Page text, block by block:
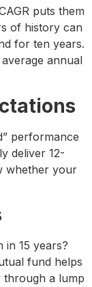
puts them
of history can
for ten years.
annual
performance
deliver 12-
whether your
in 15 years?
fund helps
through a lump